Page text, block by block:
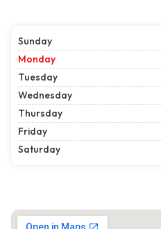
Sunday
Monday
Tuesday
Wednesday
Thursday
Friday
Saturday